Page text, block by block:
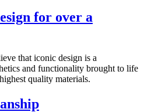
for over a
that iconic design is a
and functionality brought to life
quality materials.